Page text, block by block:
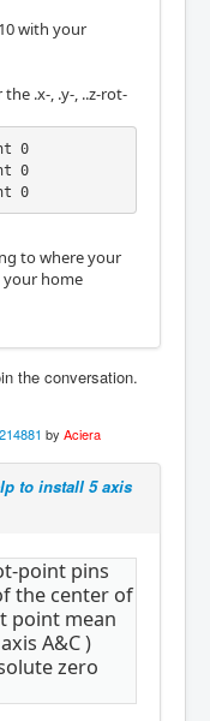
with your
.x-, .y-, ..z-rot-
0
0
0
to where your
your home
the conversation.
by Aciera
to install 5 axis
point pins
the center of
point mean
A&C )
zero